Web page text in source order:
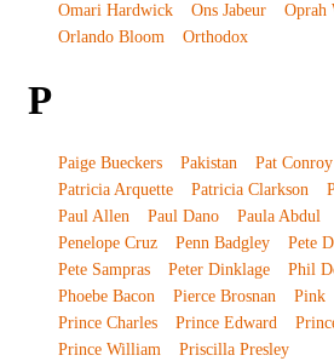
Omari Hardwick
Ons Jabeur
Oprah
Orlando Bloom
Orthodox
P
Paige Bueckers Pakistan Pat Conroy
Patricia Arquette
Patricia Clarkson
Paul Allen
Paul Dano Paula Abdul
Penelope Cruz
Penn Badgley Pete
Pete Sampras
Peter Dinklage
Phil
Phoebe Bacon
Pierce Brosnan Pink
Prince Charles
Prince Edward
Prince William
Priscilla Presley